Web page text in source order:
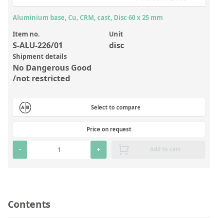
Laboratory Proficiency Testing
Laboratory Supplies and Consumables
Miscellaneous Standards
Custom Standards
Overview: Custom Standards
Inorganic Aqueous Solutions
Organic Analytes | Residue Analysis
Pharmaceutical and Organic Custom Synthesis
Aluminium base, Cu, CRM, cast, Disc 60 x 25 mm
Item no.
S-ALU-226/01
Unit
disc
Shipment details
No Dangerous Good
/not restricted
Select to compare
Price on request
- + Add to cart
Contents